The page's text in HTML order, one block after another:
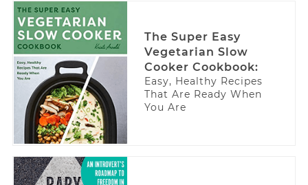
The Super Easy
Vegetarian Slow
Cooker Cookbook:
Easy, Healthy Recipes
That Are Ready When
You Are